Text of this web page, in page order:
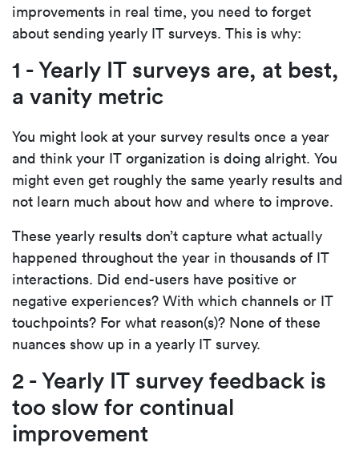
improvements in real time, you need to forget
about sending yearly IT surveys. This is why:
1 - Yearly IT surveys are, at best,
a vanity metric
You might look at your survey results once a year
and think your IT organization is doing alright. You
might even get roughly the same yearly results and
not learn much about how and where to improve.
These yearly results don’t capture what actually
happened throughout the year in thousands of IT
interactions. Did end-users have positive or
negative experiences? With which channels or IT
touchpoints? For what reason(s)? None of these
nuances show up in a yearly IT survey.
2 - Yearly IT survey feedback is
too slow for continual
improvement